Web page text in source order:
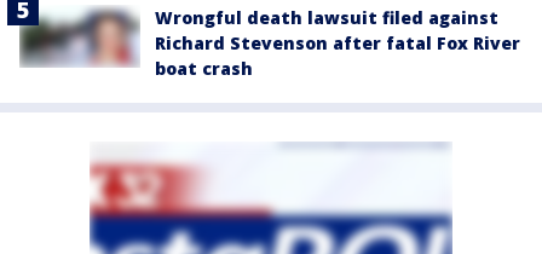
Wrongful death lawsuit filed against
Richard Stevenson after fatal Fox River
boat crash